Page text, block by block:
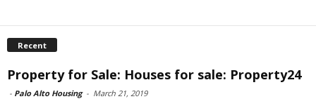
Recent
Property for Sale: Houses for sale: Property24
- Palo Alto Housing - March 21, 2019